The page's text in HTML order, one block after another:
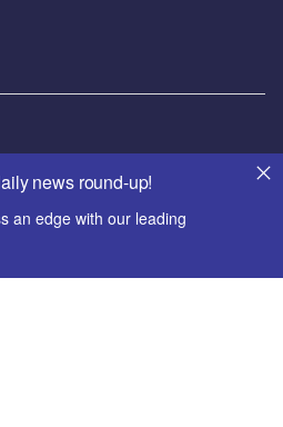
news round-up!
an edge with our leading